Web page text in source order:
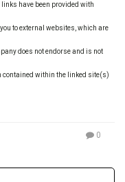
have been provided with
to external websites, which are
does not endorse and is not
contained within the linked site(s)
0